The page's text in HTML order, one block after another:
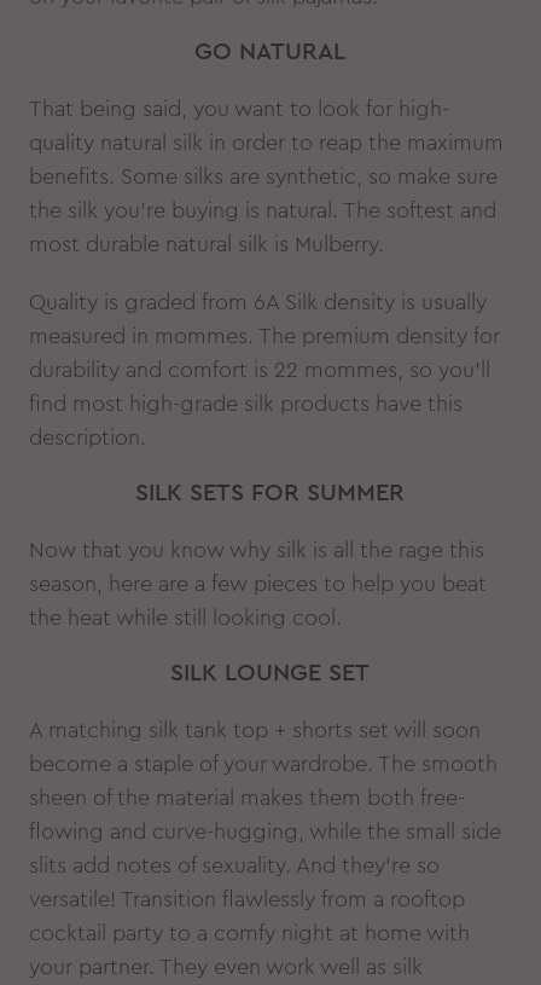
GO NATURAL
That being said, you want to look for high-
quality natural silk in order to reap the maximum
benefits. Some silks are synthetic, so make sure
the silk you’re buying is natural. The softest and
most durable natural silk is Mulberry.
Quality is graded from 6A Silk density is usually
measured in mommes. The premium density for
durability and comfort is 22 mommes, so you’ll
find most high-grade silk products have this
description.
SILK SETS FOR SUMMER
Now that you know why silk is all the rage this
season, here are a few pieces to help you beat
the heat while still looking cool.
SILK LOUNGE SET
A matching silk tank top + shorts set will soon
become a staple of your wardrobe. The smooth
sheen of the material makes them both free-
flowing and curve-hugging, while the small side
slits add notes of sexuality. And they’re so
versatile! Transition flawlessly from a rooftop
cocktail party to a comfy night at home with
your partner. They even work well as silk